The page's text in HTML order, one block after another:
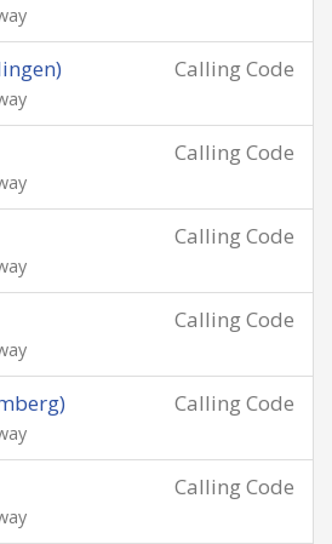
Calling Code
Calling Code
Calling Code
Calling Code
Calling Code
Calling Code